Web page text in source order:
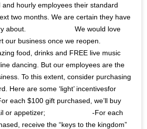
and hourly employees their standard
two months. We are certain they have
about. ⠀⠀⠀⠀⠀⠀⠀⠀⠀ We would love
our business once we reopen.
food, drinks and FREE live music
dancing. But our employees are the
To this extent, consider purchasing
Here are some ‘light’ incentivesfor
each $100 gift purchased, we’ll buy
or appetizer;⠀⠀⠀⠀⠀⠀⠀⠀⠀ -For each
receive the “keys to the kingdom”